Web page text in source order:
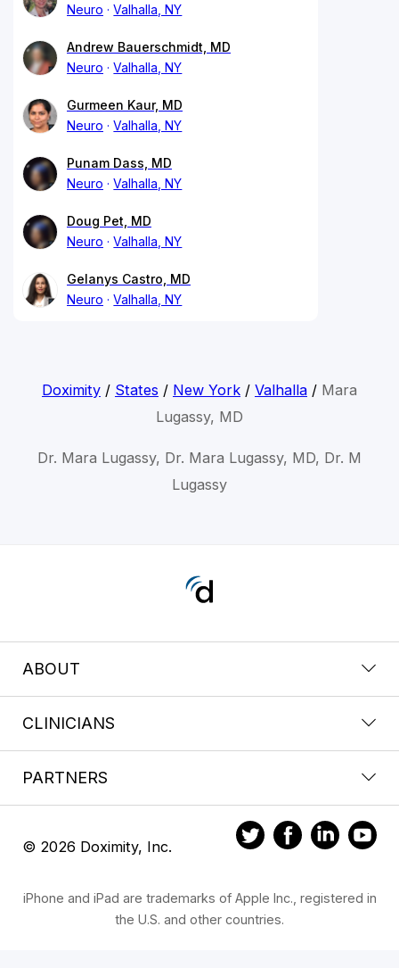
Neuro
Valhalla, NY
Andrew Bauerschmidt, MD
Neuro
Valhalla, NY
Gurmeen Kaur, MD
Neuro
Valhalla, NY
Punam Dass, MD
Neuro
Valhalla, NY
Doug Pet, MD
Neuro
Valhalla, NY
Gelanys Castro, MD
Neuro
Valhalla, NY
Doximity/ States / New York/ Valhalla/ Mara
Lugassy, MD
Dr. Mara Lugassy, Dr. Mara Lugassy, MD, Dr. M
Lugassy
ABOUT
CLINICIANS
PARTNERS
© 2026 Doximity, Inc.
iPhone and iPad are trademarks of Apple Inc., registered in
the U.S. and other countries.